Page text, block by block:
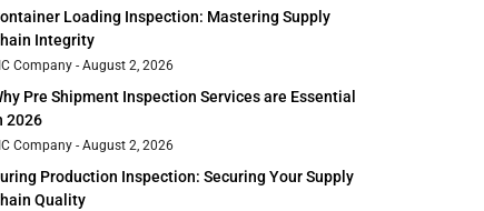
Loading Inspection: Mastering Supply
Integrity
Company August 2, 2026
Pre Shipment Inspection Services are Essential
2026
Company August 2, 2026
Production Inspection: Securing Your Supply
Quality